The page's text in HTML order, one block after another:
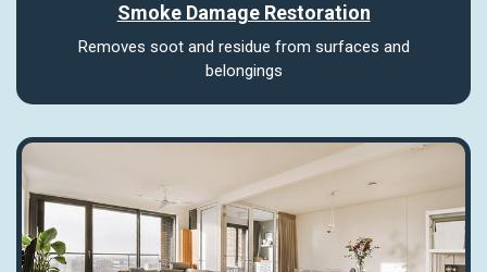
Smoke Damage Restoration
Removes soot and residue from surfaces and
belongings